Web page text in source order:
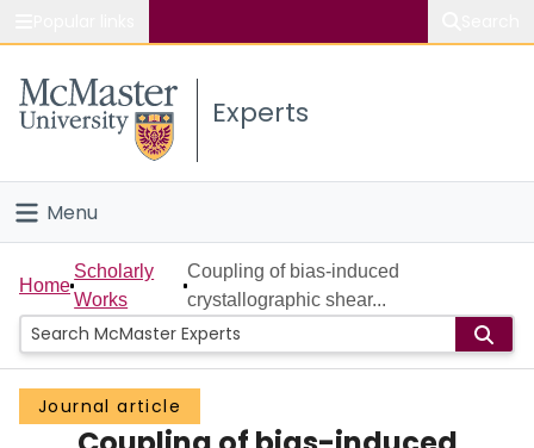
Study
Connect
Experts
Menu
Home
People
Groups
Scholarly Works
Home
Scholarly
Works
Coupling of bias-induced
crystallographic shear...
Journal article